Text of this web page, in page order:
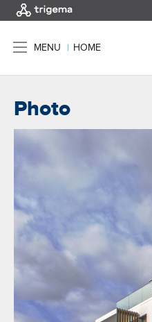
MENU | HOME
Photo